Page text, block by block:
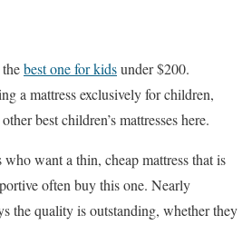
best one for kidsunder $200.
a mattress exclusively for children,
best children’s mattresses here.
want a thin, cheap mattress that is
often buy this one. Nearly
the quality is outstanding, whether they